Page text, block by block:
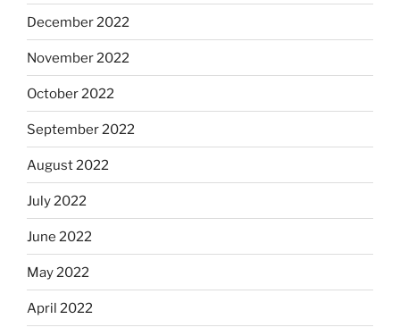
December 2022
November 2022
October 2022
September 2022
August 2022
July 2022
June 2022
May 2022
April 2022